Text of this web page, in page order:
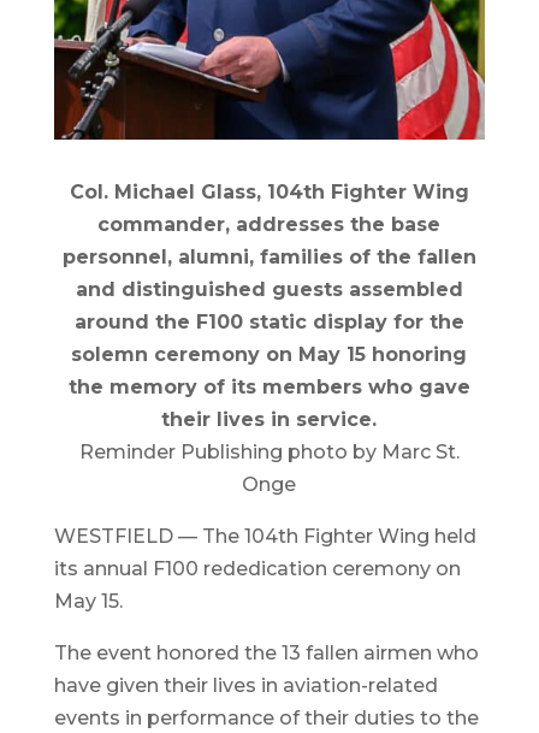
Col. Michael Glass, 104th Fighter Wing
commander, addresses the base
personnel, alumni, families of the fallen
and distinguished guests assembled
around the F100 static display for the
solemn ceremony on May 15 honoring
the memory of its members who gave
their lives in service.
Reminder Publishing photo by Marc St.
Onge
WESTFIELD — The 104th Fighter Wing held
its annual F100 rededication ceremony on
May 15.
The event honored the 13 fallen airmen who
have given their lives in aviation-related
events in performance of their duties to the